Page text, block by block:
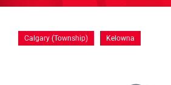
Calgary (Township) Kelowna